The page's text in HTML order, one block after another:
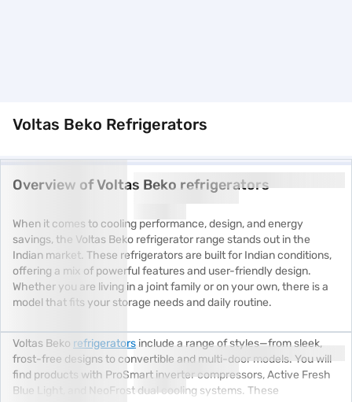
Voltas Beko Refrigerators
Overview of Voltas Beko refrigerators
When it comes to cooling performance, design, and energy
savings, the Voltas Beko refrigerator range stands out in the
Indian market. These refrigerators are built for Indian conditions,
offering a mix of powerful features and user-friendly design.
Whether you are living in a joint family or on your own, there is a
model that fits your storage needs and daily routine.
Voltas Beko refrigerators include a range of styles—from sleek,
frost-free designs to convertible and multi-door models. You will
find products with ProSmart inverter compressors, Active Fresh
Blue Light, and NeoFrost dual cooling systems. These